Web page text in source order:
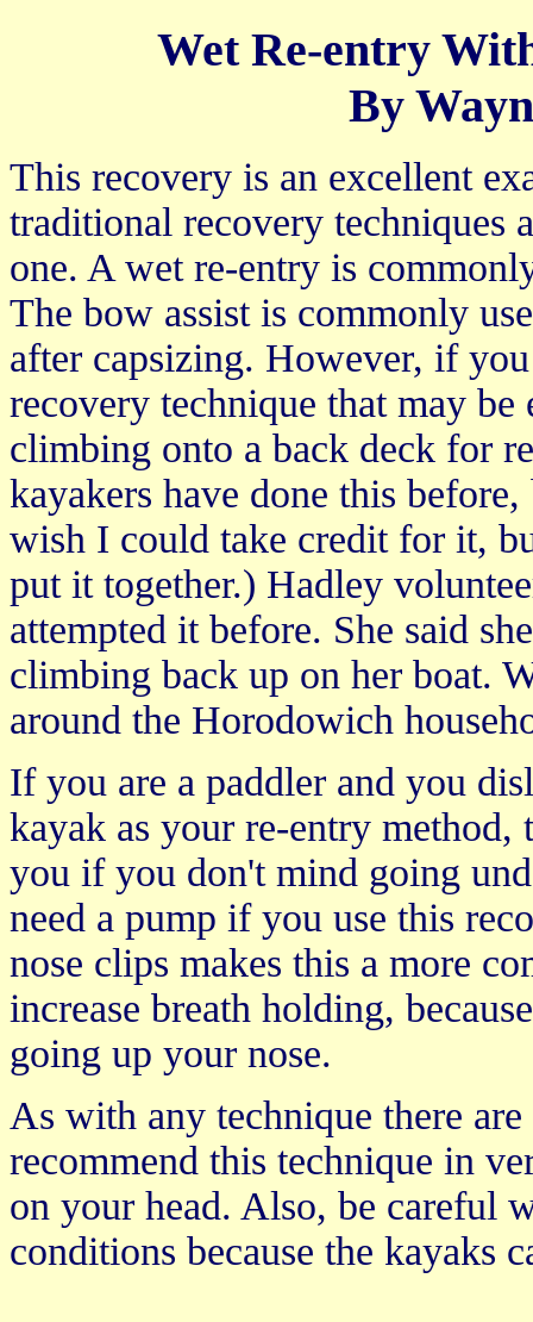
Wet Re-entry
By
This recovery is an excellent
traditional recovery techniques
one. A wet re-entry is
The bow assist is commonly
after capsizing. However, if
recovery technique that may
climbing onto a back deck for
kayakers have done this
wish I could take credit for it,
put it together.) Hadley
attempted it before. She said
climbing back up on her boat.
around the Horodowich
If you are a paddler and you
kayak as your re-entry
you if you don't mind going
need a pump if you use this
nose clips makes this a more
increase breath holding,
going up your nose.
As with any technique there
recommend this technique in
on your head. Also, be careful
conditions because the kayaks